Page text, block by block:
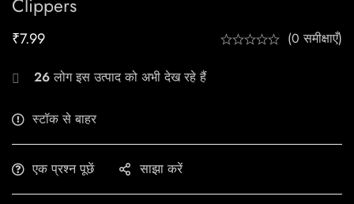
Clippers
₹7.99 (0 समीक्षाएँ)
26लोग इस उत्पाद को अभी देख रहे हैं
स्टॉक से बाहर
एक प्रश्न पूछें साझा करें